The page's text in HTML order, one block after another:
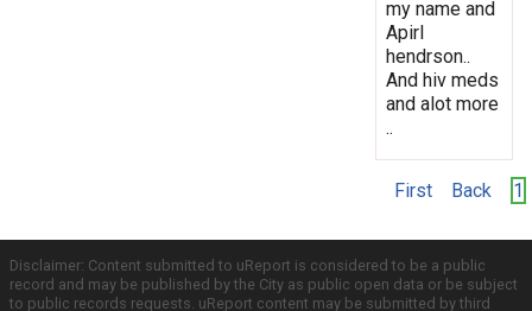
my name and
Apirl
hendrson..
And hiv meds
and alot more
..
First Back 1
Disclaimer: Content submitted to uReport is considered to be a public
record and may be published by the City as public open data or be subject
to public records requests. uReport content may be submitted by third